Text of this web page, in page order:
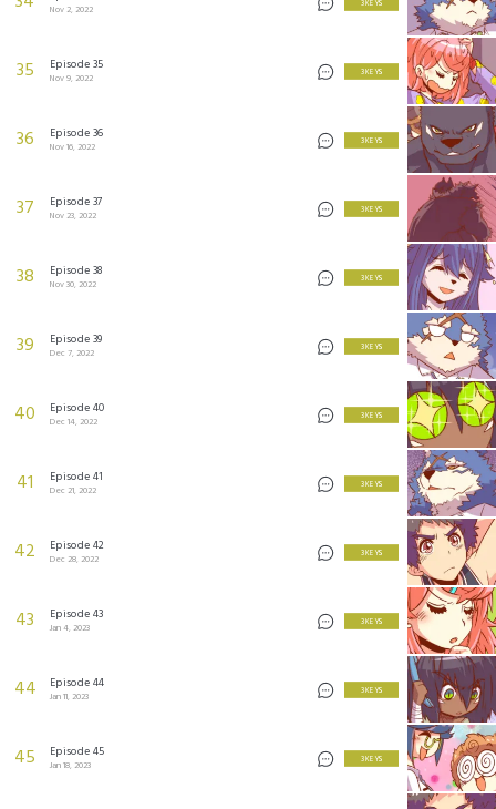
Nov 2, 2022
3 KEYS
35 Episode 35
Nov 9, 2022
3 KEYS
36 Episode 36
Nov 16, 2022
3 KEYS
37 Episode 37
Nov 23, 2022
3 KEYS
38 Episode 38
Nov 30, 2022
3 KEYS
39 Episode 39
Dec 7, 2022
3 KEYS
40 Episode 40
Dec 14, 2022
3 KEYS
41 Episode 41
Dec 21, 2022
3 KEYS
42 Episode 42
Dec 28, 2022
3 KEYS
43 Episode 43
Jan 4, 2023
3 KEYS
44 Episode 44
Jan 11, 2023
3 KEYS
45 Episode 45
Jan 18, 2023
3 KEYS